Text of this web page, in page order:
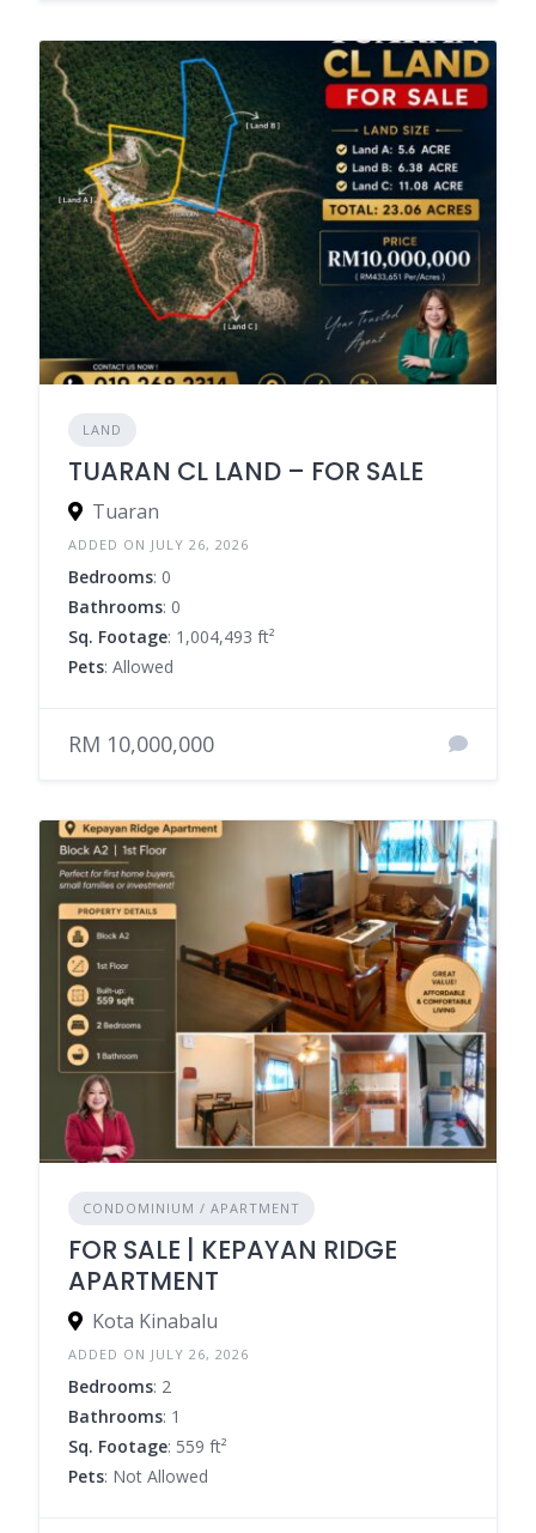
LAND
TUARAN CL LAND – FOR SALE
Tuaran
ADDED ON JULY 26, 2026
Bedrooms: 0
Bathrooms: 0
Sq. Footage: 1,004,493 ft²
Pets: Allowed
RM 10,000,000
CONDOMINIUM / APARTMENT
FOR SALE | KEPAYAN RIDGE
APARTMENT
Kota Kinabalu
ADDED ON JULY 26, 2026
Bedrooms: 2
Bathrooms: 1
Sq. Footage: 559 ft²
Pets: Not Allowed